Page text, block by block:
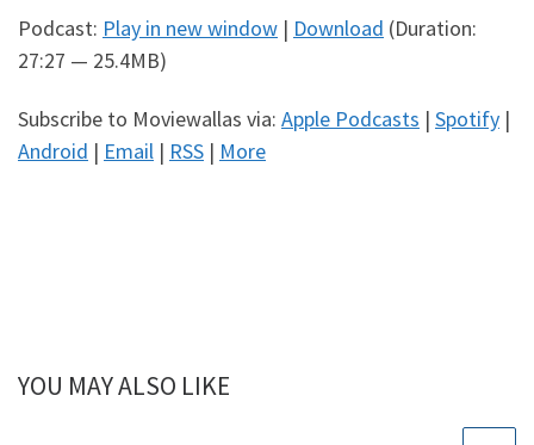
Podcast: Play in new window | Download (Duration:
27:27 — 25.4MB)
Subscribe to Moviewallas via: Apple Podcasts | Spotify |
Android | Email | RSS | More
YOU MAY ALSO LIKE